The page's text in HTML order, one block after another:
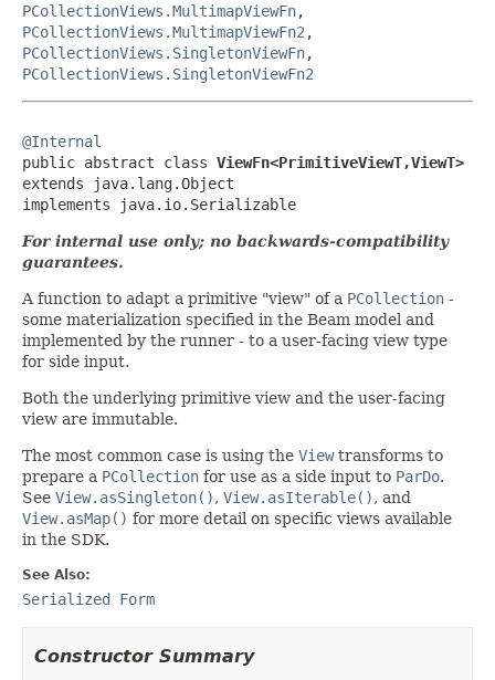
PCollectionViews.MultimapViewFn,
PCollectionViews.MultimapViewFn2 ,
PCollectionViews.SingletonViewFn,
PCollectionViews.SingletonViewFn2
@Internal
public abstract class ViewFn<PrimitiveViewT,ViewT>
extends java.lang.Object
implements java.io.Serializable
For internal use only; no backwards-compatibility
guarantees.
A function to adapt a primitive "view" of a PCollection -
some materialization specified in the Beam model and
implemented by the runner - to a user-facing view type
for side input.
Both the underlying primitive view and the user-facing
view are immutable.
The most common case is using the Viewtransforms to
prepare a PCollection for use as a side input to ParDo.
See View.asSingleton(), View.asIterable(), and
View.asMap() for more detail on specific views available
in the SDK.
See Also:
Serialized Form
Constructor Summary